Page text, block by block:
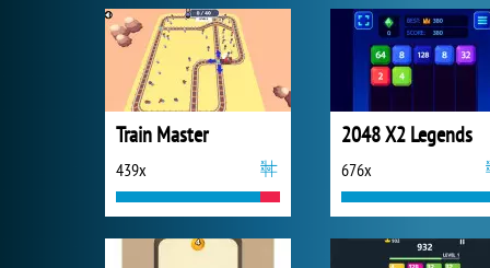
Train Master
439x
2048 X2 Legends
676x